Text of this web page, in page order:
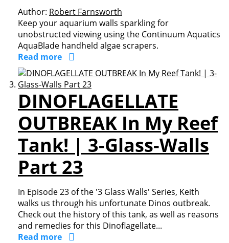
Author: Robert Farnsworth
Keep your aquarium walls sparkling for
unobstructed viewing using the Continuum Aquatics
AquaBlade handheld algae scrapers.
Read more
DINOFLAGELLATE
OUTBREAK In My Reef
Tank! | 3-Glass-Walls
Part 23
In Episode 23 of the '3 Glass Walls' Series, Keith
walks us through his unfortunate Dinos outbreak.
Check out the history of this tank, as well as reasons
and remedies for this Dinoflagellate...
Read more